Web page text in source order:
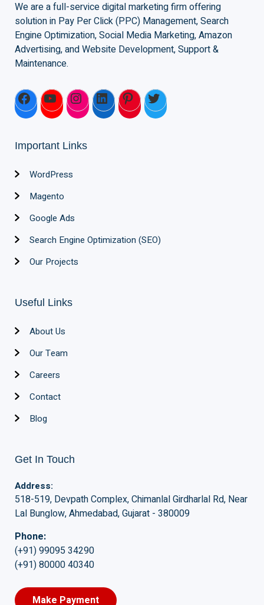
We are a full-service digital marketing firm offering
solution in Pay Per Click (PPC) Management, Search
Engine Optimization, Social Media Marketing, Amazon
Advertising, and Website Development, Support &
Maintenance.
Important Links
WordPress
Magento
Google Ads
Search Engine Optimization (SEO)
Our Projects
Useful Links
About Us
Our Team
Careers
Contact
Blog
Get In Touch
Address:
518-519, Devpath Complex, Chimanlal Girdharlal Rd, Near
Lal Bunglow, Ahmedabad, Gujarat - 380009
Phone:
(+91) 99095 34290
(+91) 80000 40340
Make Payment